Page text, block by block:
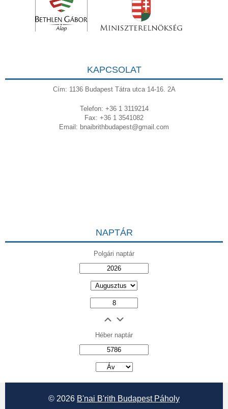
KAPCSOLAT
Cím: 1136 Budapest Tátra utca 14-16. 2A
Telefon: +36 1 3119214
Fax: +36 1 3541082
Email: bnaibrithbudapest@gmail.com
NAPTÁR
Polgári naptár
Héber naptár
© 2026 B'nai B'rith Budapest Páholy